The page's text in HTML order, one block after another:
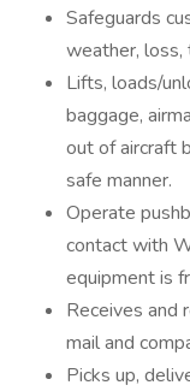
Safeguards
weather, loss,
Lifts, loads/
baggage,
out of aircraft
safe manner.
Operate
contact with
equipment is
Receives and
mail and
Picks up,